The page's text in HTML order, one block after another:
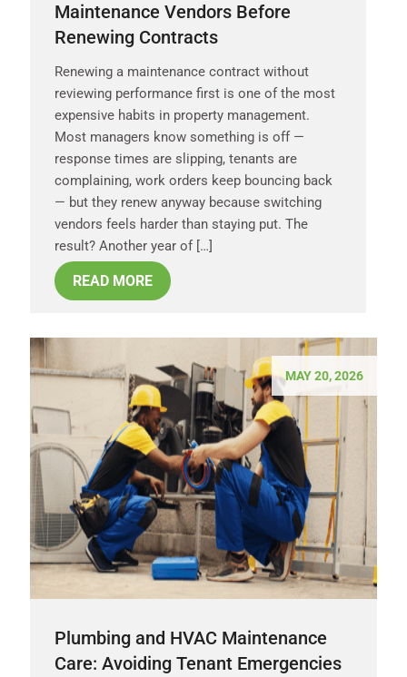
Maintenance Vendors Before
Renewing Contracts
Renewing a maintenance contract without
reviewing performance first is one of the most
expensive habits in property management.
Most managers know something is off —
response times are slipping, tenants are
complaining, work orders keep bouncing back
— but they renew anyway because switching
vendors feels harder than staying put. The
result? Another year of […]
READ MORE
MAY 20, 2026
Plumbing and HVAC Maintenance
Care: Avoiding Tenant Emergencies